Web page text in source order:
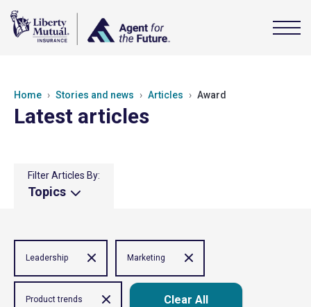
Home Stories and news Articles Award
Latest articles
Filter Articles By:
Topics
Leadership Marketing
Product trends Clear All